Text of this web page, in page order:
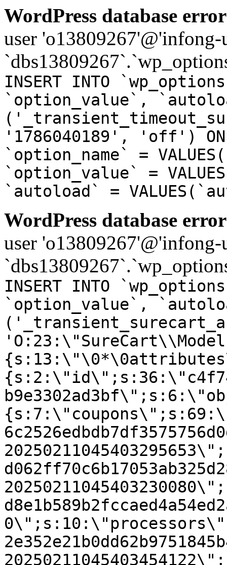
WordPress database
user
INSERT INTO
`option_value`,
'1786040189', 'off') ON
`option_name` =
`option_value` =
`autoload` =
WordPress database
user
INSERT INTO
`option_value`,